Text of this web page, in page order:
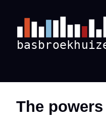
The